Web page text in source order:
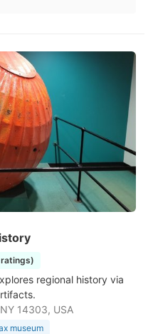
regional history via
14303, USA
museum